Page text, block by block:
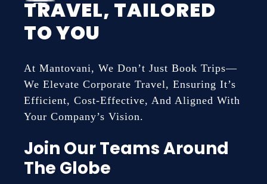
TRAVEL, TAILORED
TO YOU
At Mantovani, We Don’t Just Book Trips—
We Elevate Corporate Travel, Ensuring It’s
Efficient, Cost-Effective, And Aligned With
Your Company’s Vision.
Join Our Teams Around
The Globe